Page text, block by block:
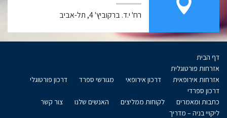
רח' י.ד. ברקוביץ' 4, תל-אביב
דף הבית
אזרחות פורטוגלית
אזרחות אירופאית
דרכון אירופאי מגורשי ספרד
דרכון פורטוגלי
דרכון ספרדי
כתבות ומאמרים
לקוחות ממליצים האנשים שלנו
צור קשר
ליקויי בניה – מדריך